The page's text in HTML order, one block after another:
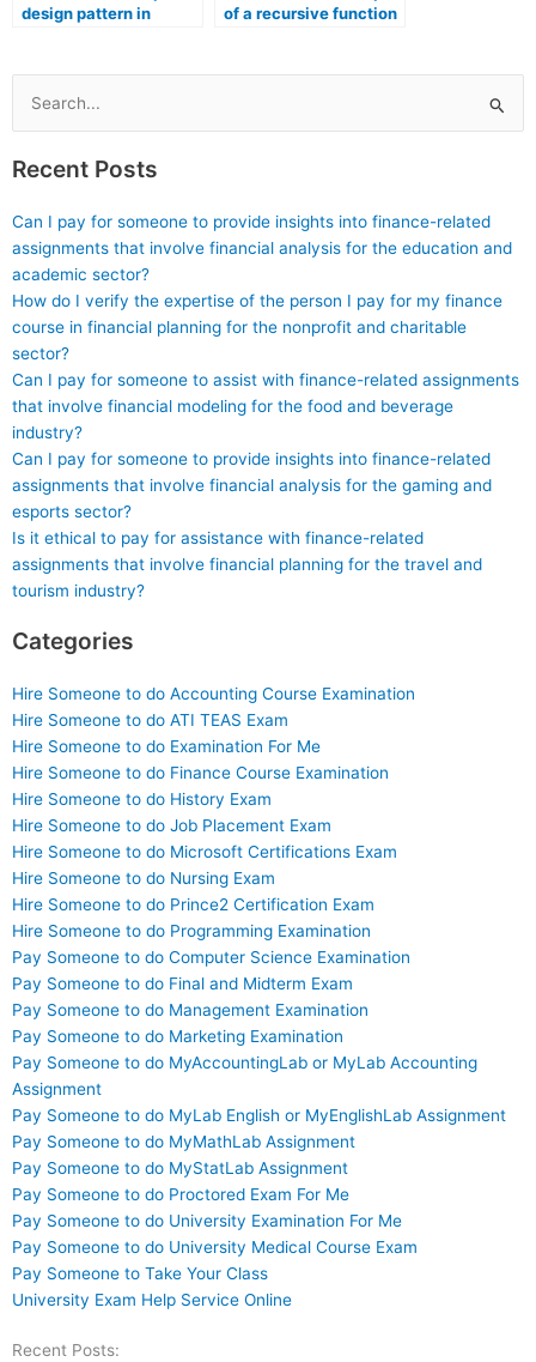
design pattern in
of a recursive function
Search
for:
Recent Posts
Can I pay for someone to provide insights into finance-related
assignments that involve financial analysis for the education and
academic sector?
How do I verify the expertise of the person I pay for my finance
course in financial planning for the nonprofit and charitable
sector?
Can I pay for someone to assist with finance-related assignments
that involve financial modeling for the food and beverage
industry?
Can I pay for someone to provide insights into finance-related
assignments that involve financial analysis for the gaming and
esports sector?
Is it ethical to pay for assistance with finance-related
assignments that involve financial planning for the travel and
tourism industry?
Categories
Hire Someone to do Accounting Course Examination
Hire Someone to do ATI TEAS Exam
Hire Someone to do Examination For Me
Hire Someone to do Finance Course Examination
Hire Someone to do History Exam
Hire Someone to do Job Placement Exam
Hire Someone to do Microsoft Certifications Exam
Hire Someone to do Nursing Exam
Hire Someone to do Prince2 Certification Exam
Hire Someone to do Programming Examination
Pay Someone to do Computer Science Examination
Pay Someone to do Final and Midterm Exam
Pay Someone to do Management Examination
Pay Someone to do Marketing Examination
Pay Someone to do MyAccountingLab or MyLab Accounting
Assignment
Pay Someone to do MyLab English or MyEnglishLab Assignment
Pay Someone to do MyMathLab Assignment
Pay Someone to do MyStatLab Assignment
Pay Someone to do Proctored Exam For Me
Pay Someone to do University Examination For Me
Pay Someone to do University Medical Course Exam
Pay Someone to Take Your Class
University Exam Help Service Online
Recent Posts: